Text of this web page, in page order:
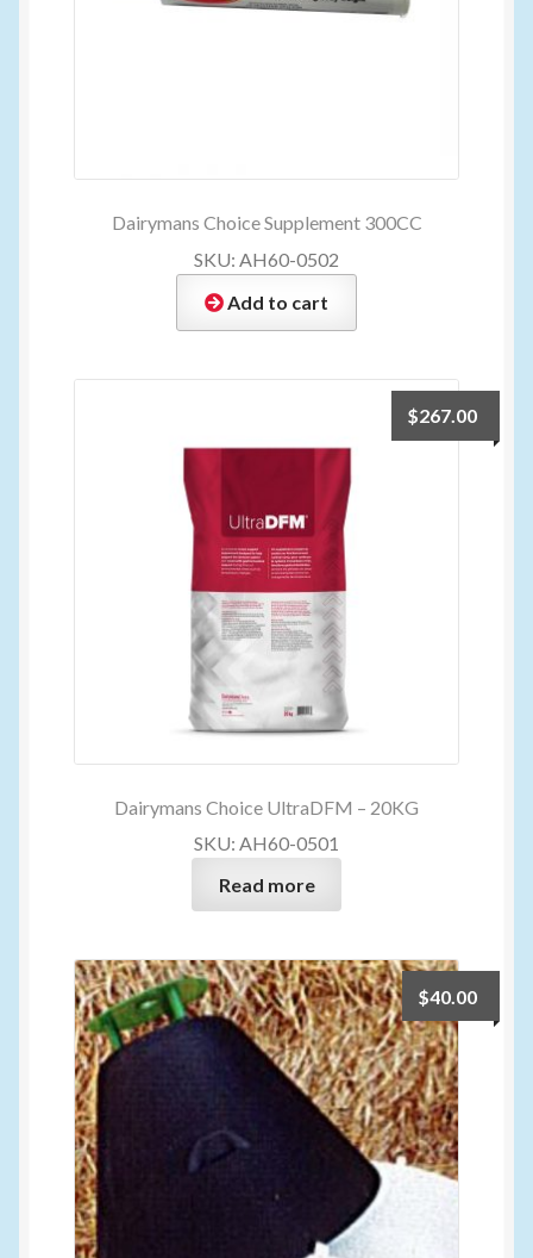
Dairymans Choice Supplement 300CC
SKU: AH60-0502
Add to cart
Dairymans Choice UltraDFM – 20KG
$267.00
SKU: AH60-0501
Read more
$40.00